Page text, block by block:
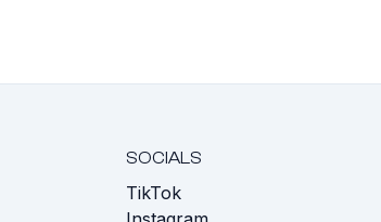
SOCIALS
TikTok